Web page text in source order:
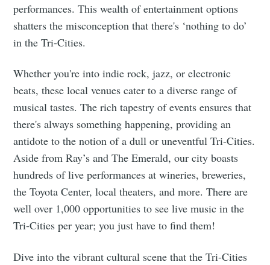
performances. This wealth of entertainment options
shatters the misconception that there's ‘nothing to do’
in the Tri-Cities.
Whether you're into indie rock, jazz, or electronic
beats, these local venues cater to a diverse range of
musical tastes. The rich tapestry of events ensures that
there's always something happening, providing an
antidote to the notion of a dull or uneventful Tri-Cities.
Aside from Ray’s and The Emerald, our city boasts
hundreds of live performances at wineries, breweries,
the Toyota Center, local theaters, and more. There are
well over 1,000 opportunities to see live music in the
Tri-Cities per year; you just have to find them!
Dive into the vibrant cultural scene that the Tri-Cities